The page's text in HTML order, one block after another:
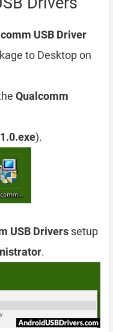
USB Driver
to Desktop on
Qualcomm
).
USB Drivers setup
.